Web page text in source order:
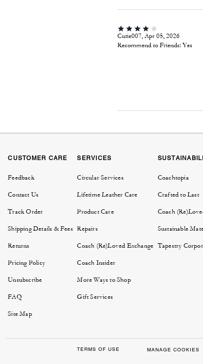
Cutie007, Apr 05, 2026
Recommend to Friends:Yes
CUSTOMER CARE
Feedback
Contact Us
Track Order
Shipping Details & Fees
Returns
Pricing Policy
Unsubscribe
FAQ
Site Map
SERVICES
Circular Services
Lifetime Leather Care
Product Care
Repairs
Coach (Re)Loved Exchange
Coach Insider
More Ways to Shop
Gift Services
Coachtopia
Crafted to Last
Coach
Sustainable
Tapestry
TERMS OF USE MANAGE COOKIES